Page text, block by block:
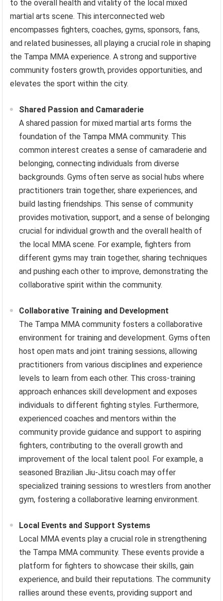
to the overall health and vitality of the local mixed
martial arts scene. This interconnected web
encompasses fighters, coaches, gyms, sponsors, fans,
and related businesses, all playing a crucial role in shaping
the Tampa MMA experience. A strong and supportive
community fosters growth, provides opportunities, and
elevates the sport within the city.
Shared Passion and Camaraderie
A shared passion for mixed martial arts forms the
foundation of the Tampa MMA community. This
common interest creates a sense of camaraderie and
belonging, connecting individuals from diverse
backgrounds. Gyms often serve as social hubs where
practitioners train together, share experiences, and
build lasting friendships. This sense of community
provides motivation, support, and a sense of belonging
crucial for individual growth and the overall health of
the local MMA scene. For example, fighters from
different gyms may train together, sharing techniques
and pushing each other to improve, demonstrating the
collaborative spirit within the community.
Collaborative Training and Development
The Tampa MMA community fosters a collaborative
environment for training and development. Gyms often
host open mats and joint training sessions, allowing
practitioners from various disciplines and experience
levels to learn from each other. This cross-training
approach enhances skill development and exposes
individuals to different fighting styles. Furthermore,
experienced coaches and mentors within the
community provide guidance and support to aspiring
fighters, contributing to the overall growth and
improvement of the local talent pool. For example, a
seasoned Brazilian Jiu-Jitsu coach may offer
specialized training sessions to wrestlers from another
gym, fostering a collaborative learning environment.
Local Events and Support Systems
Local MMA events play a crucial role in strengthening
the Tampa MMA community. These events provide a
platform for fighters to showcase their skills, gain
experience, and build their reputations. The community
rallies around these events, providing support and